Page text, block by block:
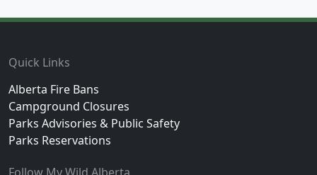
Quick Links
Alberta Fire Bans
Campground Closures
Parks Advisories & Public Safety
Parks Reservations